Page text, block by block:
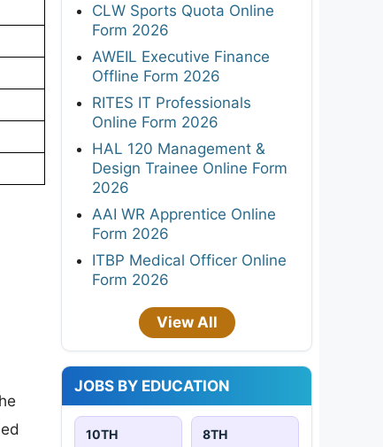
CLW Sports Quota Online
Form 2026
AWEIL Executive Finance
Offline Form 2026
RITES IT Professionals
Online Form 2026
HAL 120 Management &
Design Trainee Online Form
2026
AAI WR Apprentice Online
Form 2026
ITBP Medical Officer Online
Form 2026
View All
JOBS BY EDUCATION
10TH 8TH